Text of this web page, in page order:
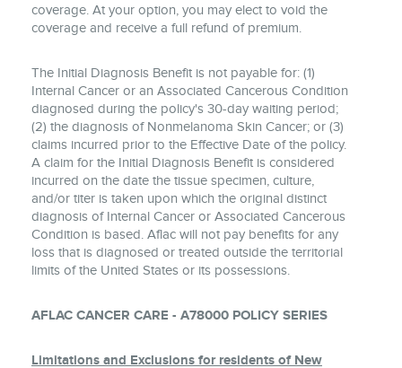
coverage. At your option, you may elect to void the
coverage and receive a full refund of premium.
The Initial Diagnosis Benefit is not payable for: (1)
Internal Cancer or an Associated Cancerous Condition
diagnosed during the policy's 30-day waiting period;
(2) the diagnosis of Nonmelanoma Skin Cancer; or (3)
claims incurred prior to the Effective Date of the policy.
A claim for the Initial Diagnosis Benefit is considered
incurred on the date the tissue specimen, culture,
and/or titer is taken upon which the original distinct
diagnosis of Internal Cancer or Associated Cancerous
Condition is based. Aflac will not pay benefits for any
loss that is diagnosed or treated outside the territorial
limits of the United States or its possessions.
AFLAC CANCER CARE - A78000 POLICY SERIES
Limitations and Exclusions for residents of New